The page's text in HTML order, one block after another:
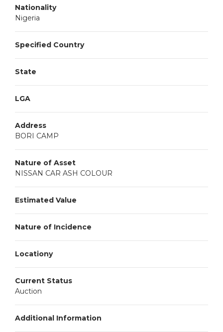
Nationality
Nigeria
Specified Country
State
LGA
Address
BORI CAMP
Nature of Asset
NISSAN CAR ASH COLOUR
Estimated Value
Nature of Incidence
Locationy
Current Status
Auction
Additional Information